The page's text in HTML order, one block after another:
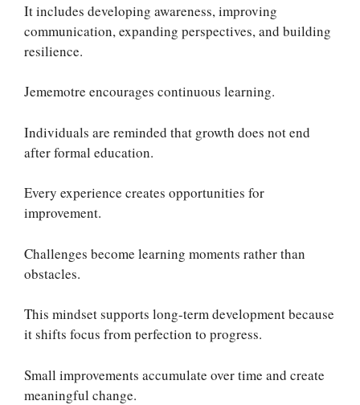
It includes developing awareness, improving
communication, expanding perspectives, and building
resilience.
Jememotre encourages continuous learning.
Individuals are reminded that growth does not end
after formal education.
Every experience creates opportunities for
improvement.
Challenges become learning moments rather than
obstacles.
This mindset supports long-term development because
it shifts focus from perfection to progress.
Small improvements accumulate over time and create
meaningful change.